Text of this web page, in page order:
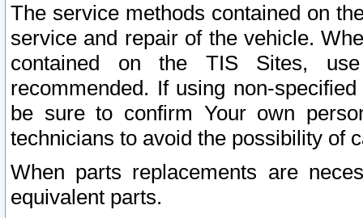
The service methods contained on
service and repair of the vehicle.
contained on the TIS Sites,
recommended. If using non-
be sure to confirm Your own
technicians to avoid the possibility of
When parts replacements are
equivalent parts.